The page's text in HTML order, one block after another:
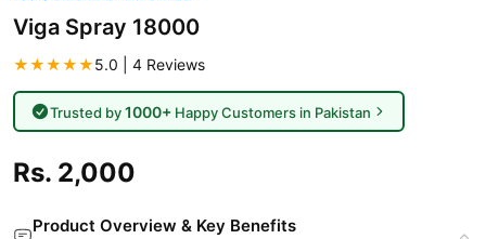
Viga Spray 18000
★★★★★5.0 | 4 Reviews
Trusted by1000+Happy Customers in Pakistan
Rs. 2,000
Product Overview & Key Benefits